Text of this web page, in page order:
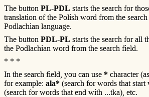
The button PL-PDL starts the search for
translation of the Polish word from the
Podlachian language.
The button PDL-PL starts the search for all
the Podlachian word from the search field.
* * *
In the search field, you can use * character
for example: ala* (search for words that start
(search for words that end with ...tka), etc.